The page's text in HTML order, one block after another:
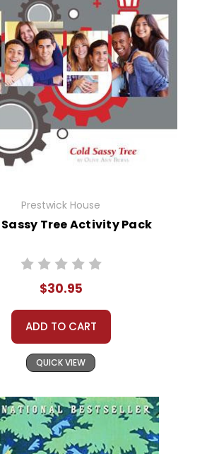
Prestwick House
Tree Activity Pack
$30.95
ADD TO CART
QUICK VIEW